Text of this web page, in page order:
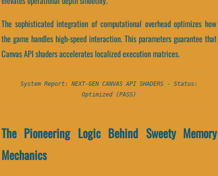
The sophisticated integration of computational overhead optimizes how
the game handles high-speed interaction. This parameters guarantee that
Canvas API shaders accelerates localized execution matrices.
System Report: NEXT-GEN CANVAS API SHADERS - Status:
Optimized (PASS)
The Pioneering Logic Behind Sweety Memory
Mechanics